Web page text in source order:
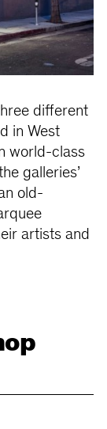
different
in West
world-class
galleries’
old-
artists and